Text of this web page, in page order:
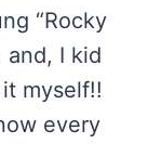
“Rocky
and, I kid
it myself!!
every